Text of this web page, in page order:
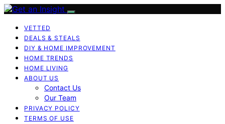
VETTED
DEALS & STEALS
DIY & HOME IMPROVEMENT
HOME TRENDS
HOME LIVING
ABOUT US
Contact Us
Our Team
PRIVACY POLICY
TERMS OF USE